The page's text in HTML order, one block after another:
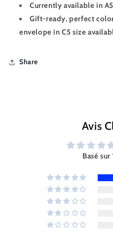
Currently available in
Gift-ready, perfect
envelope in C5 size
Share
Avis
Basé sur